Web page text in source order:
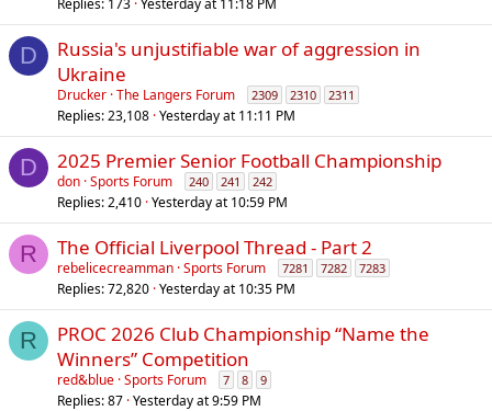
Replies 173 Yesterday at 11:18 PM
D
Russia's unjustifiable war of aggression in
Ukraine
Drucker The Langers Forum 2309 2310 2311
Replies 23,108 Yesterday at 11:11 PM
D 2025 Premier Senior Football Championship
don Sports Forum 240 241 242
Replies 2,410 Yesterday at 10:59 PM
R The Official Liverpool Thread - Part 2
rebelicecreamman Sports Forum 7281 7282 7283
Replies 72,820 Yesterday at 10:35 PM
R
PROC 2026 Club Championship “Name the
Winners” Competition
red&blue Sports Forum 7 8 9
Replies 87 Yesterday at 9:59 PM